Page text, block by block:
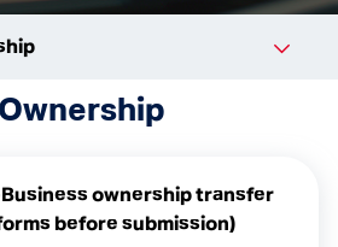
ownership transfer
before submission)